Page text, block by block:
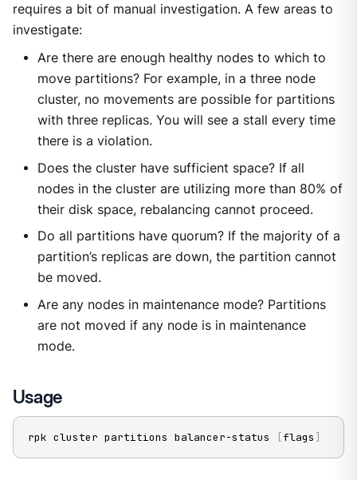
requires a bit of manual investigation. A few areas to
investigate:
Are there are enough healthy nodes to which to
move partitions? For example, in a three node
cluster, no movements are possible for partitions
with three replicas. You will see a stall every time
there is a violation.
Does the cluster have sufficient space? If all
nodes in the cluster are utilizing more than 80% of
their disk space, rebalancing cannot proceed.
Do all partitions have quorum? If the majority of a
partition’s replicas are down, the partition cannot
be moved.
Are any nodes in maintenance mode? Partitions
are not moved if any node is in maintenance
mode.
Usage
rpk cluster partitions balancer-status [flags ]